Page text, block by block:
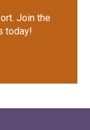
Join the
today!